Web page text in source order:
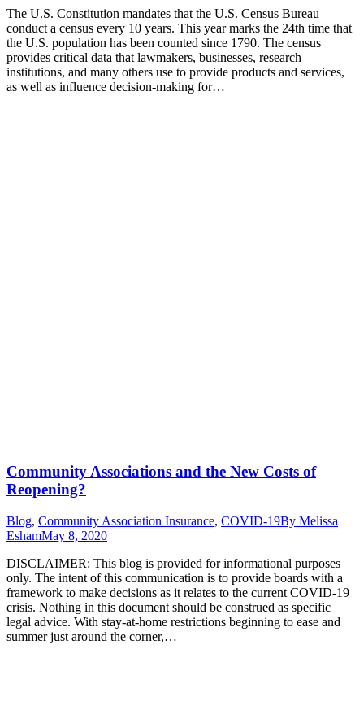
The U.S. Constitution mandates that the U.S. Census Bureau
conduct a census every 10 years. This year marks the 24th time that
the U.S. population has been counted since 1790. The census
provides critical data that lawmakers, businesses, research
institutions, and many others use to provide products and services,
as well as influence decision-making for…
Community Associations and the New Costs of
Reopening?
Blog, Community Association Insurance, COVID-19By Melissa
EshamMay 8, 2020
DISCLAIMER: This blog is provided for informational purposes
only. The intent of this communication is to provide boards with a
framework to make decisions as it relates to the current COVID-19
crisis. Nothing in this document should be construed as specific
legal advice. With stay-at-home restrictions beginning to ease and
summer just around the corner,…